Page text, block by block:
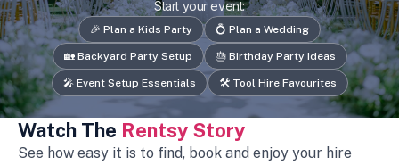
Start your event:
🎉 Plan a Kids Party 💍 Plan a Wedding
🏡 Backyard Party Setup 🎂 Birthday Party Ideas
🎤 Event Setup Essentials 🛠️ Tool Hire Favourites
Watch The Rentsy Story
See how easy it is to find, book and enjoy your hire